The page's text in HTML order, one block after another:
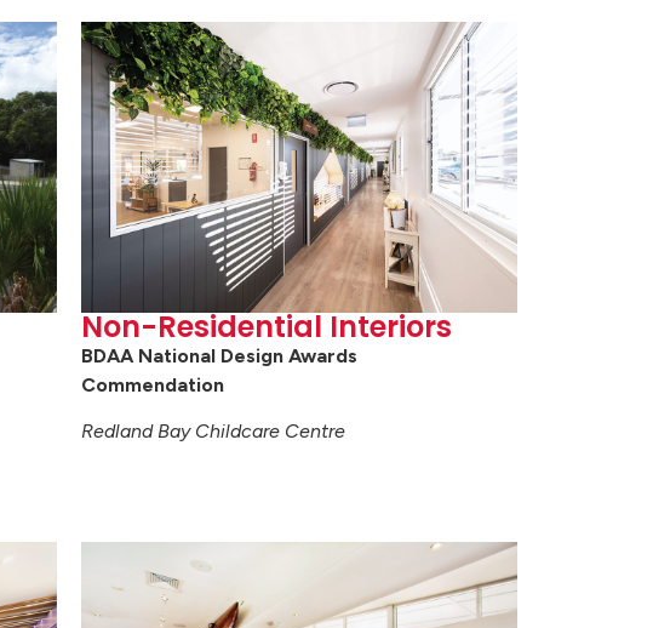
Non-Residential Interiors
BDAA National Design Awards
Commendation
Redland Bay Childcare Centre